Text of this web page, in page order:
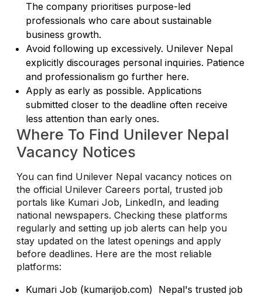
The company prioritises purpose-led
professionals who care about sustainable
business growth.
Avoid following up excessively. Unilever Nepal
explicitly discourages personal inquiries. Patience
and professionalism go further here.
Apply as early as possible. Applications
submitted closer to the deadline often receive
less attention than early ones.
Where To Find Unilever Nepal
Vacancy Notices
You can find Unilever Nepal vacancy notices on
the official Unilever Careers portal, trusted job
portals like Kumari Job, LinkedIn, and leading
national newspapers. Checking these platforms
regularly and setting up job alerts can help you
stay updated on the latest openings and apply
before deadlines. Here are the most reliable
platforms:
Kumari Job (kumarijob.com) Nepal's trusted job